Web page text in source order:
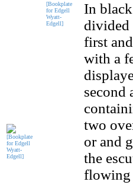
[Bookplate
for Edgell
Wyatt-
Edgell]
In
divided
first
with a
second
two
or and
the
flowing